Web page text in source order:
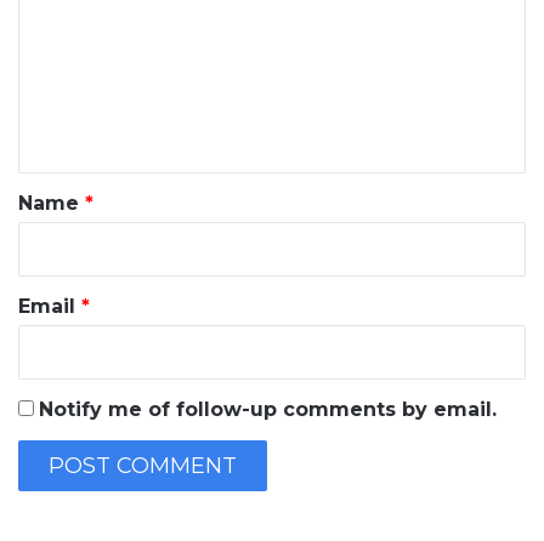
*
Name *
Email *
Notify me of follow-up comments by email.